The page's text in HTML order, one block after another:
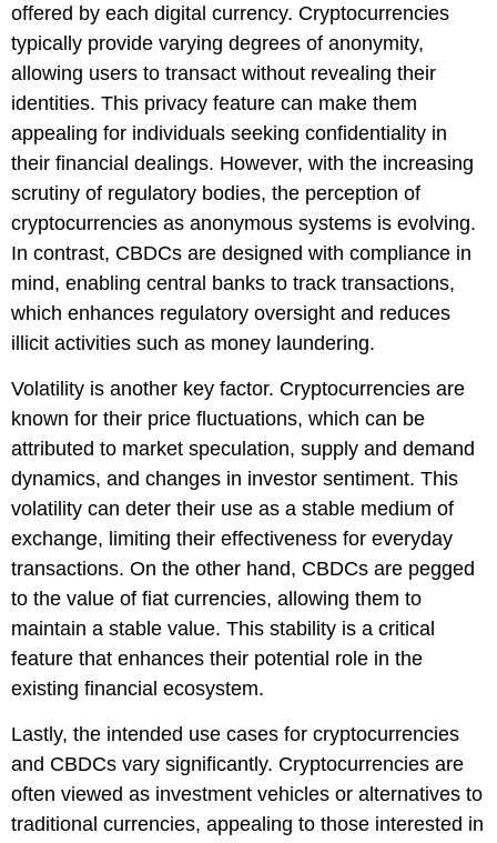
offered by each digital currency. Cryptocurrencies
typically provide varying degrees of anonymity,
allowing users to transact without revealing their
identities. This privacy feature can make them
appealing for individuals seeking confidentiality in
their financial dealings. However, with the increasing
scrutiny of regulatory bodies, the perception of
cryptocurrencies as anonymous systems is evolving.
In contrast, CBDCs are designed with compliance in
mind, enabling central banks to track transactions,
which enhances regulatory oversight and reduces
illicit activities such as money laundering.
Volatility is another key factor. Cryptocurrencies are
known for their price fluctuations, which can be
attributed to market speculation, supply and demand
dynamics, and changes in investor sentiment. This
volatility can deter their use as a stable medium of
exchange, limiting their effectiveness for everyday
transactions. On the other hand, CBDCs are pegged
to the value of fiat currencies, allowing them to
maintain a stable value. This stability is a critical
feature that enhances their potential role in the
existing financial ecosystem.
Lastly, the intended use cases for cryptocurrencies
and CBDCs vary significantly. Cryptocurrencies are
often viewed as investment vehicles or alternatives to
traditional currencies, appealing to those interested in